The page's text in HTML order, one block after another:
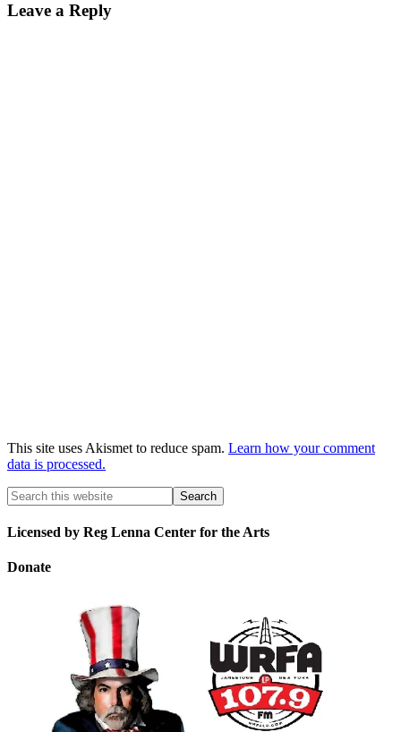
Leave a Reply
This site uses Akismet to reduce spam. Learn how your comment
data is processed.
Licensed by Reg Lenna Center for the Arts
Donate